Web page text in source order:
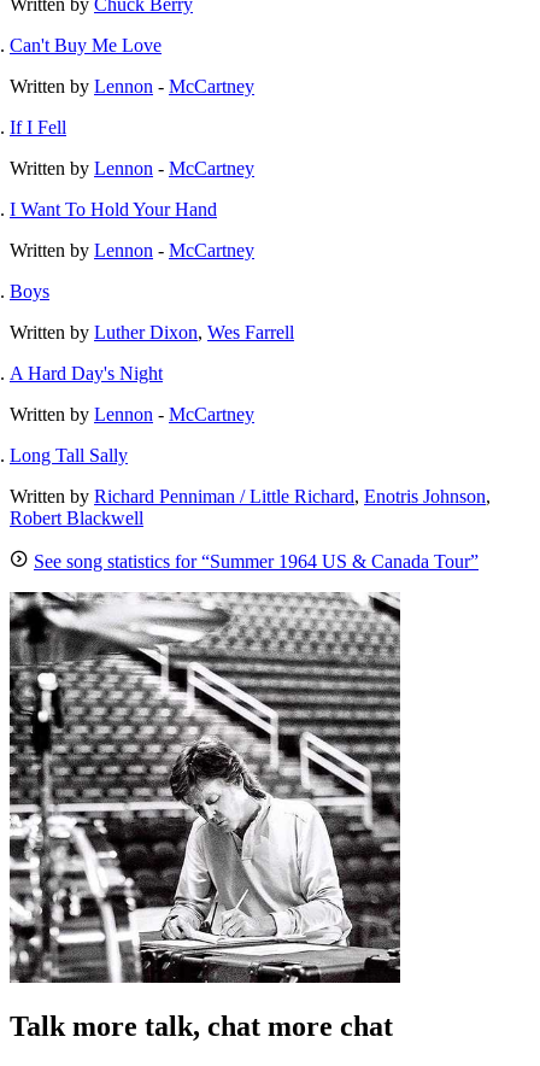
Can't Buy Me Love
Written by Lennon - McCartney
If I Fell
Written by Lennon - McCartney
I Want To Hold Your Hand
Written by Lennon - McCartney
Boys
Written by Luther Dixon, Wes Farrell
A Hard Day's Night
Written by Lennon - McCartney
Long Tall Sally
Written by Richard Penniman / Little Richard, Enotris Johnson,
Robert Blackwell
See song statistics for “Summer 1964 US & Canada Tour”
Talk more talk, chat more chat